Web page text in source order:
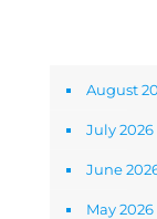
August
July 2026
June
May 2026